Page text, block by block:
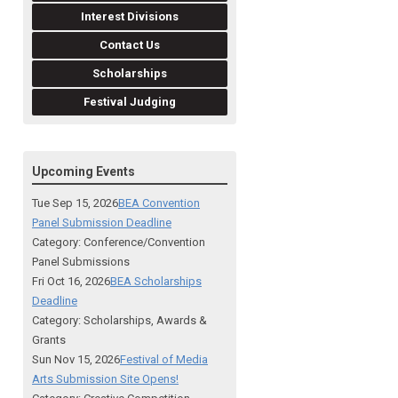
Interest Divisions
Contact Us
Scholarships
Festival Judging
Upcoming Events
Tue Sep 15, 2026BEA Convention
Panel Submission Deadline
Category: Conference/Convention
Panel Submissions
Fri Oct 16, 2026BEA Scholarships
Deadline
Category: Scholarships, Awards &
Grants
Sun Nov 15, 2026Festival of Media
Arts Submission Site Opens!